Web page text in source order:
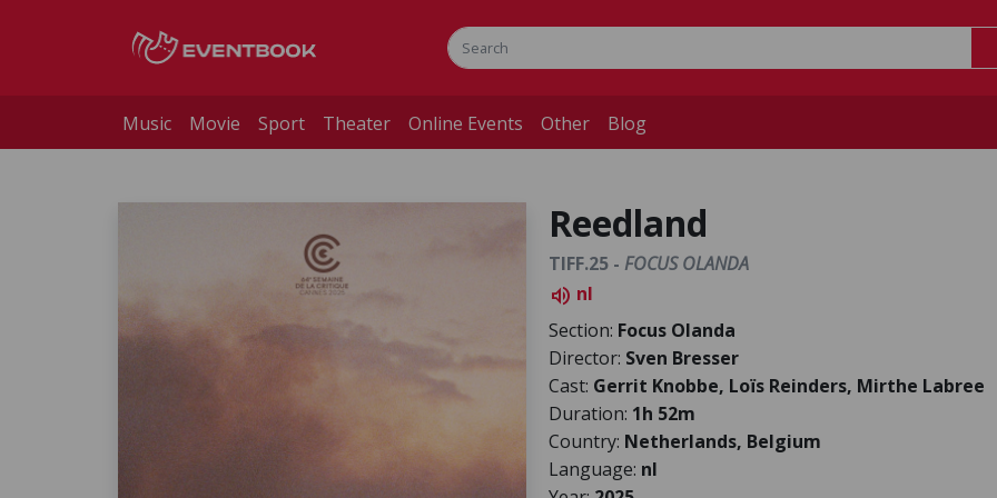
Music Movie Sport Theater Online Events Other Blog
Reedland
TIFF.25 - FOCUS OLANDA
volume_up nl
Section: Focus Olanda
Director: Sven Bresser
Cast: Gerrit Knobbe, Loïs Reinders, Mirthe Labree
Duration: 1h 52m
Country: Netherlands, Belgium
Language: nl